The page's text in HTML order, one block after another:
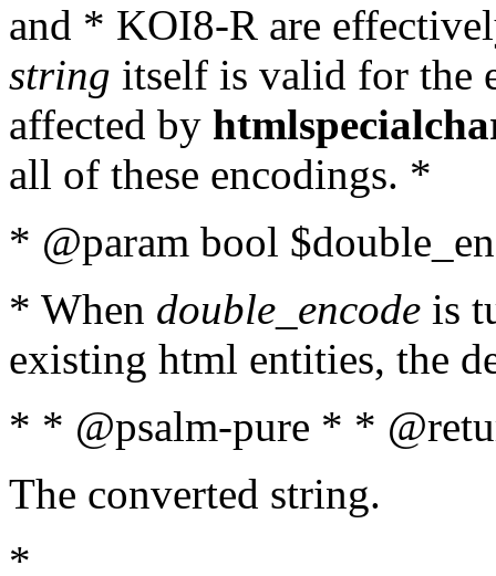
and * KOI8-R are
string itself is valid for the
affected by
all of these encodings. *
* @param bool
* When double_encode is
existing html entities, the
* * @psalm-pure * *
The converted string.
*